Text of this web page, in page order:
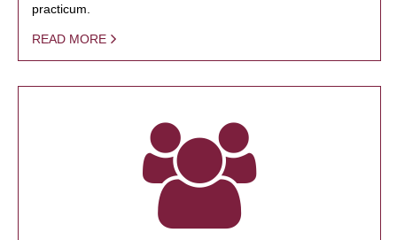
practicum.
READ MORE